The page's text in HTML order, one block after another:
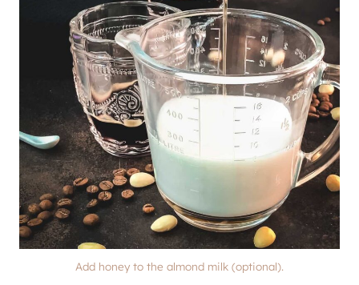
Add honey to the almond milk (optional).